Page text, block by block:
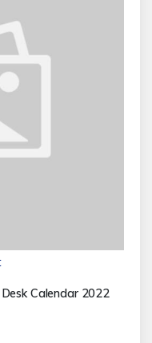
Calendar 2022